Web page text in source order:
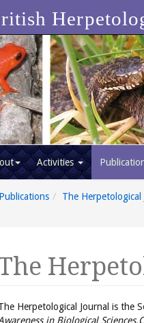
Activities
Publications The Herpetological
Herpetological Journal is the
in Biological